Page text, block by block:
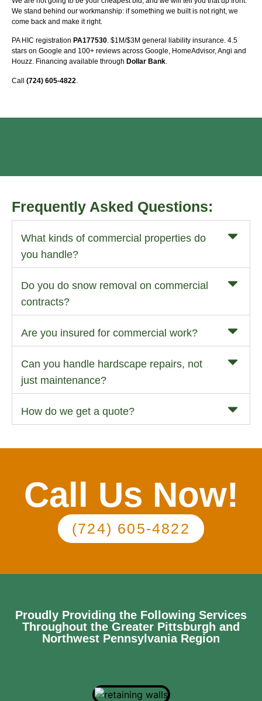
We stand behind our workmanship: if something we built is not right, we
come back and make it right.
PA HIC registration PA177530. $1M/$3M general liability insurance. 4.5
stars on Google and 100+ reviews across Google, HomeAdvisor, Angi and
Houzz. Financing available through Dollar Bank.
Call (724) 605-4822
Frequently Asked Questions:
What kinds of commercial properties do
you handle?
Do you do snow removal on commercial
contracts?
Are you insured for commercial work?
Can you handle hardscape repairs, not
just maintenance?
How do we get a quote?
Call Us Now!
(724) 605-4822
Proudly Providing the Following Services
Throughout the Greater Pittsburgh and
Northwest Pennsylvania Region